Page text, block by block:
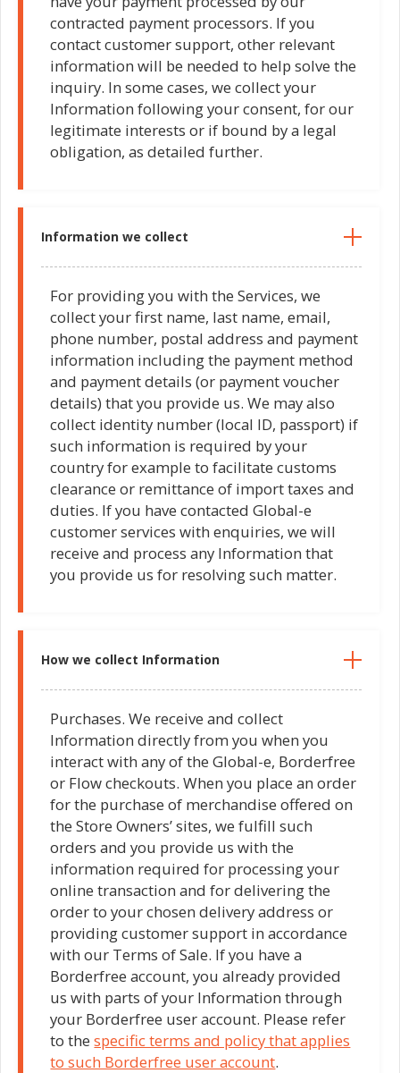
contracted payment processors. If you
contact customer support, other relevant
information will be needed to help solve the
inquiry. In some cases, we collect your
Information following your consent, for our
legitimate interests or if bound by a legal
obligation, as detailed further.
Information we collect
For providing you with the Services, we
collect your first name, last name, email,
phone number, postal address and payment
information including the payment method
and payment details (or payment voucher
details) that you provide us. We may also
collect identity number (local ID, passport) if
such information is required by your
country for example to facilitate customs
clearance or remittance of import taxes and
duties. If you have contacted Global-e
customer services with enquiries, we will
receive and process any Information that
you provide us for resolving such matter.
How we collect Information
Purchases. We receive and collect
Information directly from you when you
interact with any of the Global-e, Borderfree
or Flow checkouts. When you place an order
for the purchase of merchandise offered on
the Store Owners’ sites, we fulfill such
orders and you provide us with the
information required for processing your
online transaction and for delivering the
order to your chosen delivery address or
providing customer support in accordance
with our Terms of Sale. If you have a
Borderfree account, you already provided
us with parts of your Information through
your Borderfree user account. Please refer
to thespecific terms and policy that applies
to such Borderfree user account.